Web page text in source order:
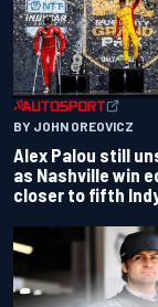
BY JOHN OREOVICZ
Alex Palou still
as Nashville win
closer to fifth